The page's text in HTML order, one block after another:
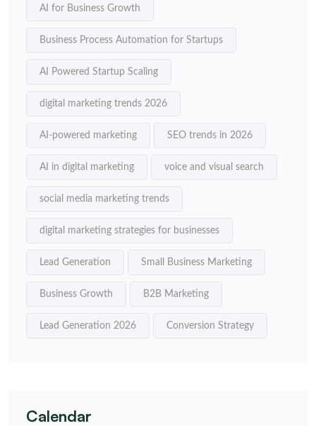
AI for Business Growth
Business Process Automation for Startups
AI Powered Startup Scaling
digital marketing trends 2026
AI-powered marketing SEO trends in 2026
AI in digital marketing voice and visual search
social media marketing trends
digital marketing strategies for businesses
Lead Generation Small Business Marketing
Business Growth B2B Marketing
Lead Generation 2026 Conversion Strategy
Calendar